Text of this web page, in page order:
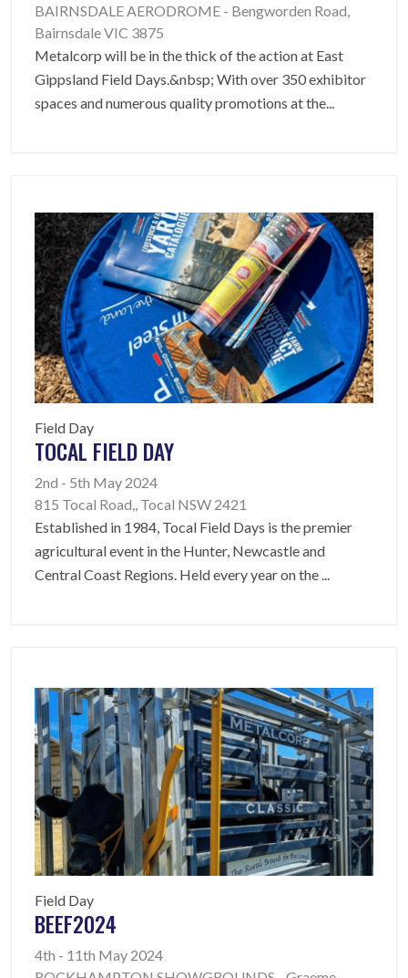
BAIRNSDALE AERODROME - Bengworden Road,
Bairnsdale VIC 3875
Metalcorp will be in the thick of the action at East
Gippsland Field Days.&nbsp; With over 350 exhibitor
spaces and numerous quality promotions at the...
Field Day
TOCAL FIELD DAY
2nd - 5th May 2024
815 Tocal Road,, Tocal NSW 2421
Established in 1984, Tocal Field Days is the premier
agricultural event in the Hunter, Newcastle and
Central Coast Regions. Held every year on the ...
Field Day
BEEF2024
4th - 11th May 2024